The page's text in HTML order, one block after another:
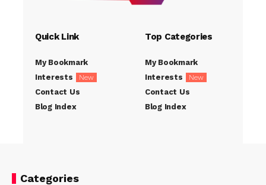
Quick Link
My Bookmark
Interests
New
Contact Us
Blog Index
Top Categories
My Bookmark
Interests
New
Contact Us
Blog Index
Categories